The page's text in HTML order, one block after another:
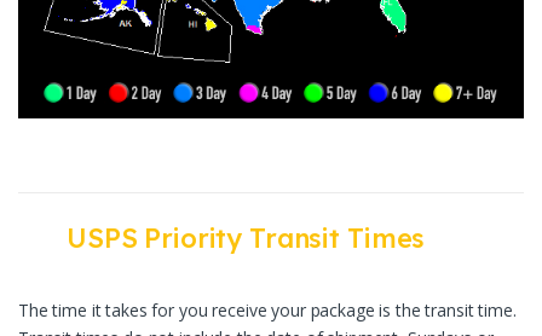
USPS Priority Transit Times
The time it takes for you receive your package is the transit time.